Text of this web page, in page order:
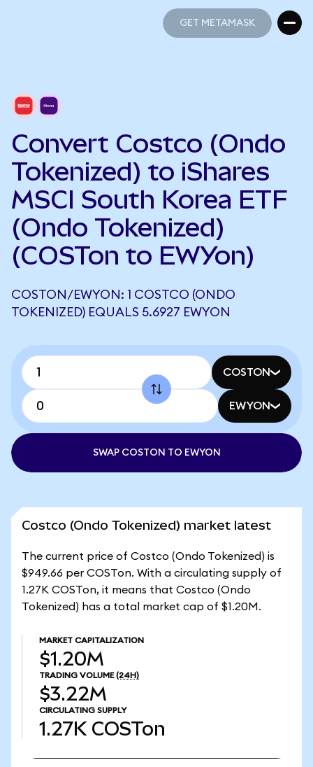
GET METAMASK
Convert Costco (Ondo
Tokenized) to iShares
MSCI South Korea ETF
(Ondo Tokenized)
(COSTon to EWYon)
COSTON/EWYON: 1 COSTCO (ONDO
TOKENIZED) EQUALS 5.6927 EWYON
COSTON
EWYON
SWAP COSTON TO EWYON
Costco (Ondo Tokenized) market latest
The current price of Costco (Ondo Tokenized) is
$949.66 per COSTon. With a circulating supply of
1.27K COSTon, it means that Costco (Ondo
Tokenized) has a total market cap of $1.20M.
MARKET CAPITALIZATION
$1.20M
TRADING VOLUME (24H)
$3.22M
CIRCULATING SUPPLY
1.27K COSTon